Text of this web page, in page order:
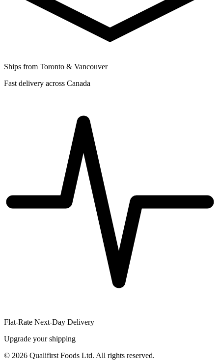
Ships from Toronto & Vancouver
Fast delivery across Canada
Flat-Rate Next-Day Delivery
Upgrade your shipping
© 2026 Qualifirst Foods Ltd. All rights reserved.